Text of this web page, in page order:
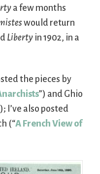
a few months
would return
Liberty in 1902, in a
the pieces by
”) and Ghio
I’ve also posted
(“A French View of